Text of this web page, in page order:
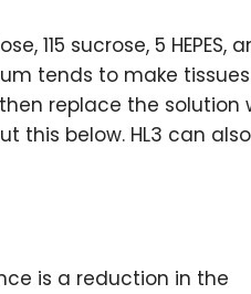
115 sucrose, 5 HEPES,
tends to make
replace the solution
this below. HL3 can
is a reduction in the